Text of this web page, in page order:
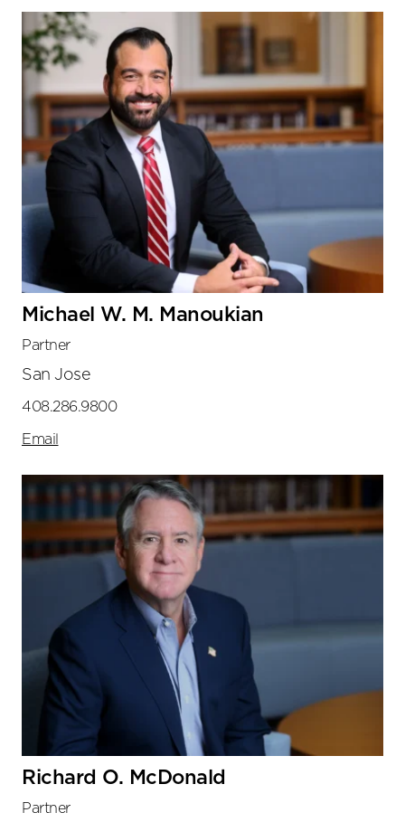
Michael W. M. Manoukian
Partner
San Jose
408.286.9800
Email
Richard O. McDonald
Partner